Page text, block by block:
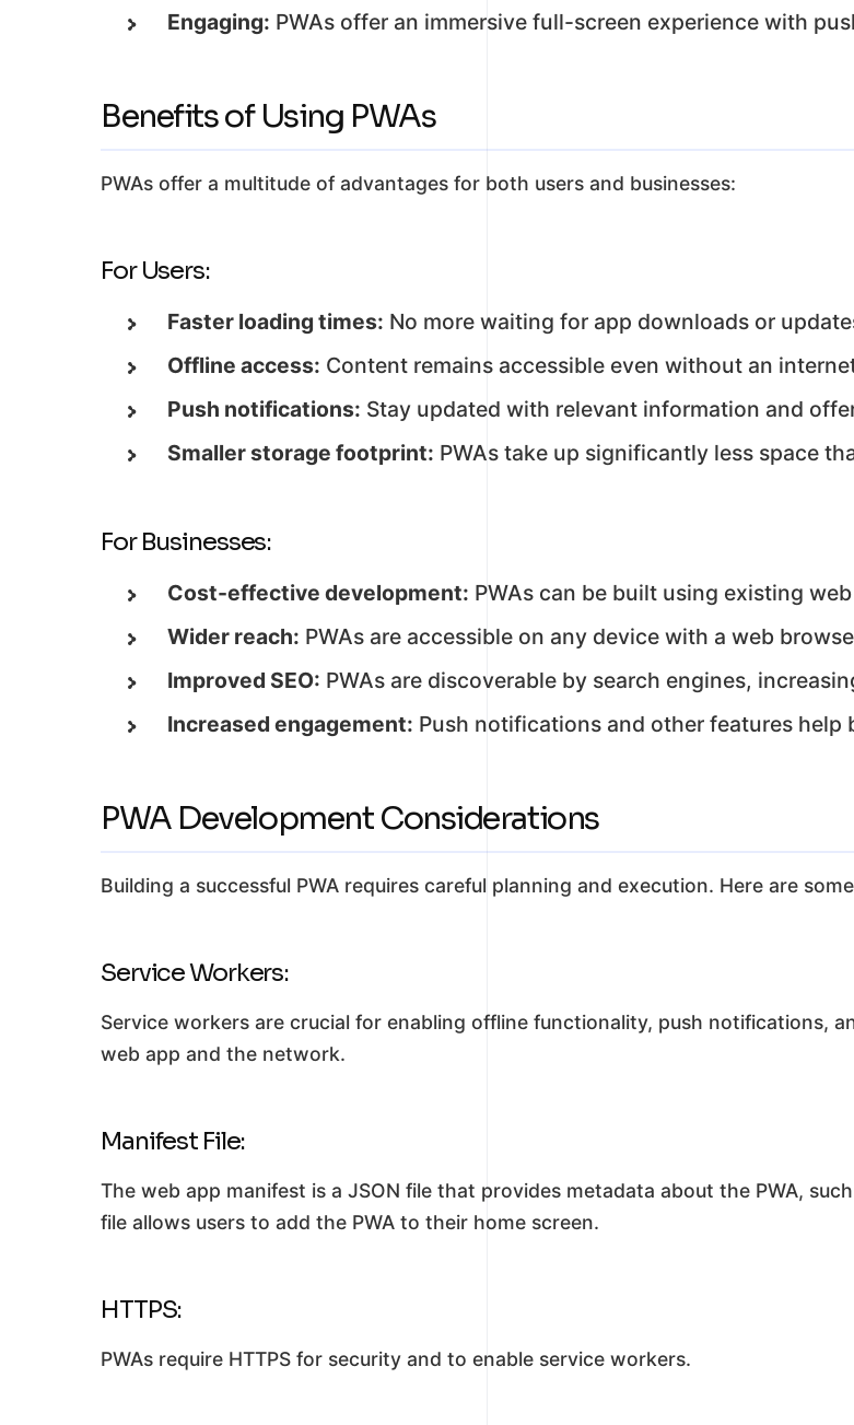
Engaging: PWAs offer an immersive full-screen experience with
Benefits of Using PWAs
PWAs offer a multitude of advantages for both users and businesses:
For Users:
Faster loading times: No more waiting for app downloads or
Offline access: Content remains accessible even without an
Push notifications: Stay updated with relevant information and
Smaller storage footprint: PWAs take up significantly less space
For Businesses:
Cost-effective development: PWAs can be built using existing
Wider reach: PWAs are accessible on any device with a web
Improved SEO: PWAs are discoverable by search engines,
Increased engagement: Push notifications and other features help
PWA Development Considerations
Building a successful PWA requires careful planning and execution. Here are
Service Workers:
Service workers are crucial for enabling offline functionality, push notifications,
web app and the network.
Manifest File:
The web app manifest is a JSON file that provides metadata about the PWA,
file allows users to add the PWA to their home screen.
HTTPS:
PWAs require HTTPS for security and to enable service workers.